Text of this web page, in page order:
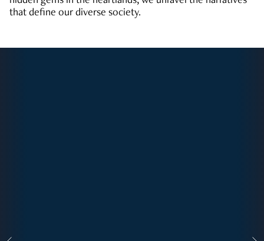
that define our diverse society.